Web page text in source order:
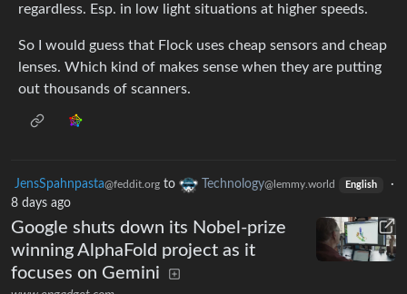
regardless. Esp. in low light situations at higher speeds.
So I would guess that Flock uses cheap sensors and cheap
lenses. Which kind of makes sense when they are putting
out thousands of scanners.
JensSpahnpasta@feddit.org to Technology@lemmy.world English
·
8 days ago
Google shuts down its Nobel-prize
winning AlphaFold project as it
focuses on Gemini